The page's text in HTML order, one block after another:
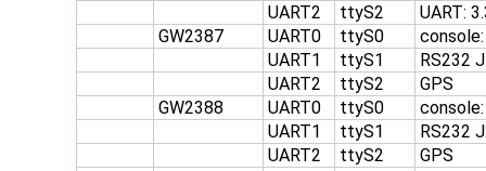
UART2
ttyS2
UART:
GW2387
UART0 ttyS0
UART1
ttyS1
RS232
UART2
ttyS2
GPS
GW2388
UART0 ttyS0
UART1
ttyS1
RS232
UART2
ttyS2
GPS